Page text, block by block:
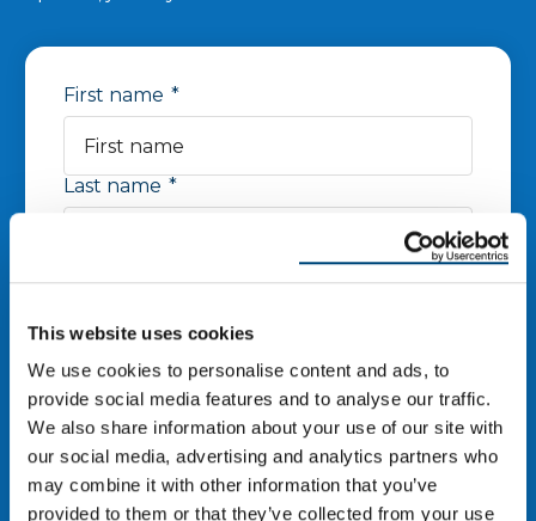
This website uses cookies
We use cookies to personalise content and ads, to
provide social media features and to analyse our traffic.
We also share information about your use of our site with
our social media, advertising and analytics partners who
may combine it with other information that you’ve
provided to them or that they’ve collected from your use
First name *
Last name *
Phone number *
Zip Code *
Email *